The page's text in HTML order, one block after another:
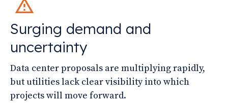
Surging demand and
uncertainty
Data center proposals are multiplying rapidly,
but utilities lack clear visibility into which
projects will move forward.